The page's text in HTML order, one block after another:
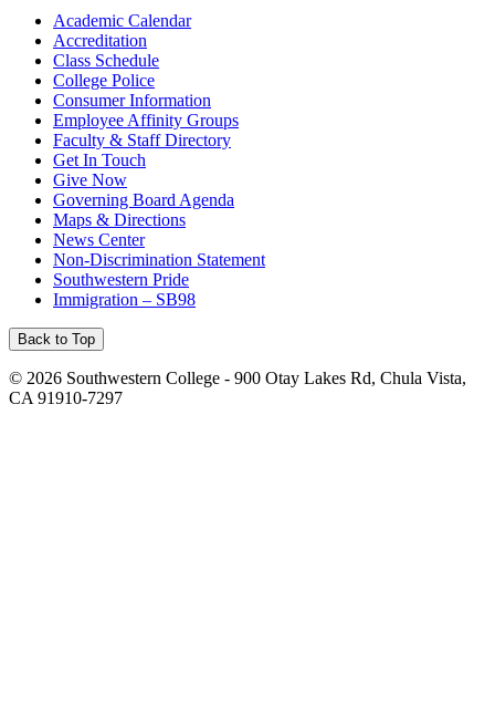
Academic Calendar
Accreditation
Class Schedule
College Police
Consumer Information
Employee Affinity Groups
Faculty & Staff Directory
Get In Touch
Give Now
Governing Board Agenda
Maps & Directions
News Center
Non-Discrimination Statement
Southwestern Pride
Immigration – SB98
Back to Top
© 2026 Southwestern College - 900 Otay Lakes Rd, Chula Vista,
CA 91910-7297